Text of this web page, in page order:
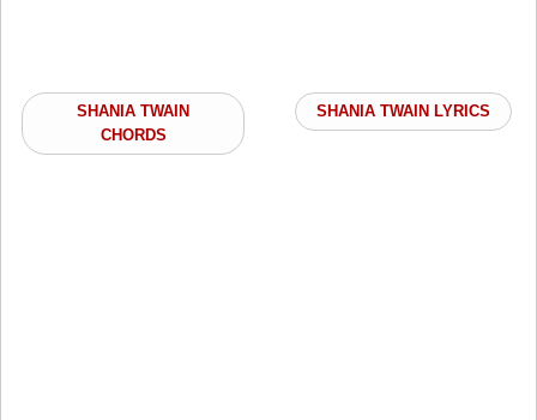
SHANIA TWAIN
CHORDS
SHANIA TWAIN LYRICS